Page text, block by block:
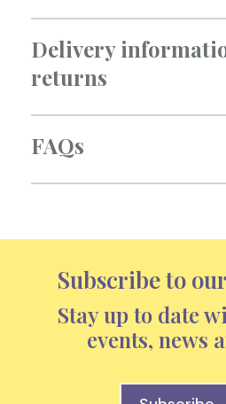
Delivery
returns
FAQs
Subscribe to
Stay up to date
events, news